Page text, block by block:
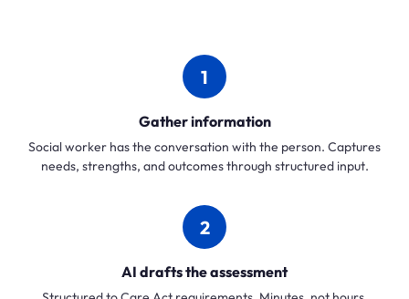
1
Gather information
Social worker has the conversation with the person. Captures
needs, strengths, and outcomes through structured input.
2
AI drafts the assessment